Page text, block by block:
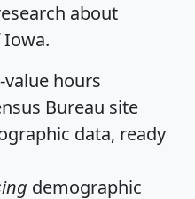
about
hours
Bureau site
data, ready
demographic